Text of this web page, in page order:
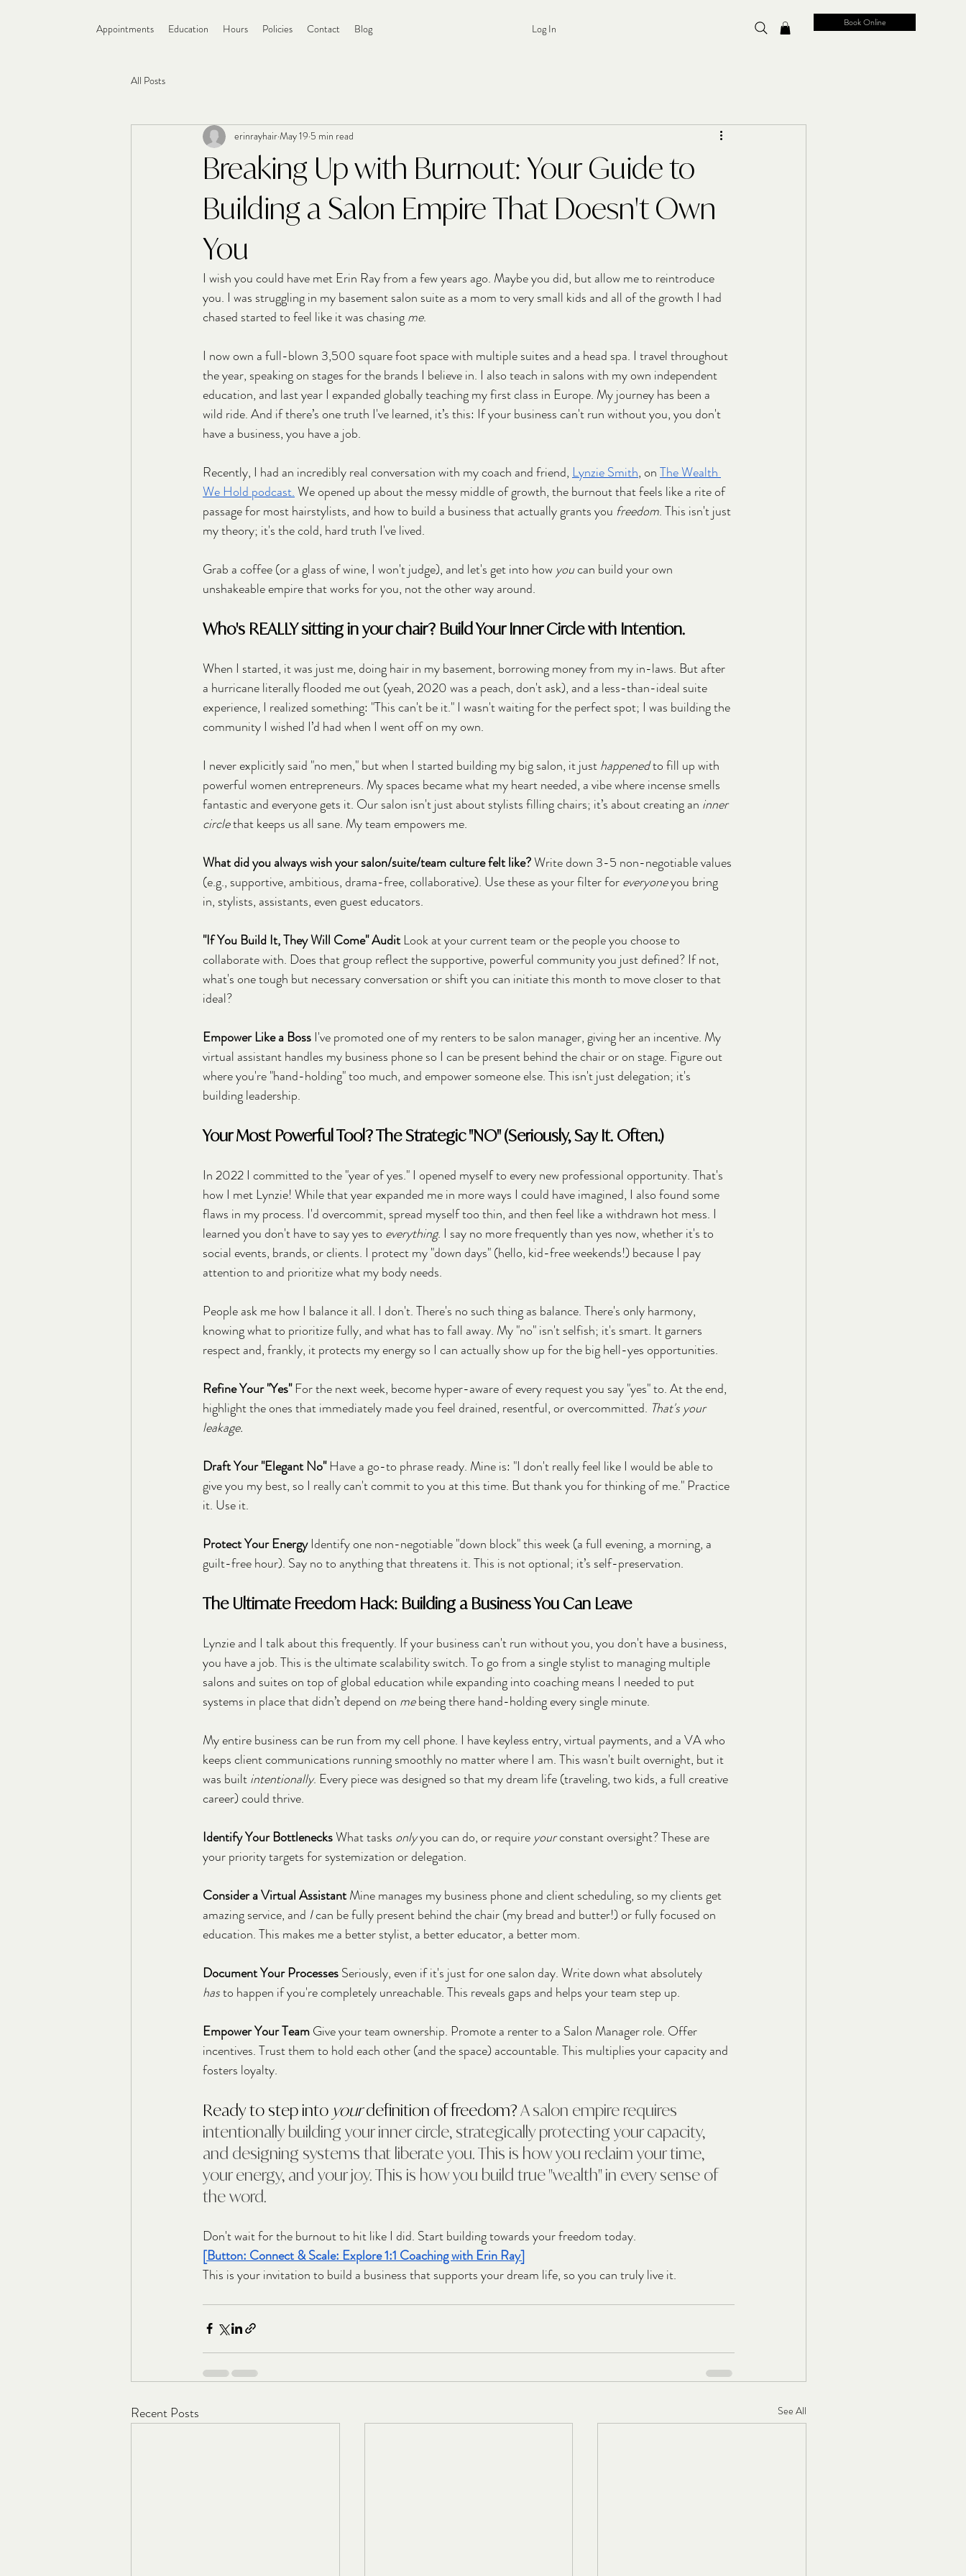
Appointments Education Hours Policies Contact Blog Log In Book Online
All Posts
Breaking Up with Burnout: Your Guide to
Building a Salon Empire That Doesn't Own
You
erinrayhairMay 19 5 min read
I wish you could have met Erin Ray from a few years ago. Maybe you did, but allow me to reintroduce
you. I was struggling in my basement salon suite as a mom to very small kids and all of the growth I had
chased started to feel like it was chasing me.
I now own a full-blown 3,500 square foot space with multiple suites and a head spa. I travel throughout
the year, speaking on stages for the brands I believe in. I also teach in salons with my own independent
education, and last year I expanded globally teaching my first class in Europe. My journey has been a
wild ride. And if there’s one truth I've learned, it’s this: If your business can't run without you, you don't
have a business, you have a job.
Recently, I had an incredibly real conversation with my coach and friend, Lynzie Smith, on The Wealth
We Hold podcast. We opened up about the messy middle of growth, the burnout that feels like a rite of
passage for most hairstylists, and how to build a business that actually grants you freedom. This isn't just
my theory; it's the cold, hard truth I've lived.
Grab a coffee (or a glass of wine, I won't judge), and let's get into how you can build your own
unshakeable empire that works for you, not the other way around.
Who's REALLY sitting in your chair? Build Your Inner Circle with Intention.
When I started, it was just me, doing hair in my basement, borrowing money from my in-laws. But after
a hurricane literally flooded me out (yeah, 2020 was a peach, don't ask), and a less-than-ideal suite
experience, I realized something: "This can't be it." I wasn't waiting for the perfect spot; I was building the
community I wished I’d had when I went off on my own.
I never explicitly said "no men," but when I started building my big salon, it just happened to fill up with
powerful women entrepreneurs. My spaces became what my heart needed, a vibe where incense smells
fantastic and everyone gets it. Our salon isn't just about stylists filling chairs; it’s about creating an inner
circle that keeps us all sane. My team empowers me.
What did you always wish your salon/suite/team culture felt like? Write down 3-5 non-negotiable values
(e.g., supportive, ambitious, drama-free, collaborative). Use these as your filter for everyone you bring
in, stylists, assistants, even guest educators.
"If You Build It, They Will Come" Audit Look at your current team or the people you choose to
collaborate with. Does that group reflect the supportive, powerful community you just defined? If not,
what's one tough but necessary conversation or shift you can initiate this month to move closer to that
ideal?
Empower Like a Boss I've promoted one of my renters to be salon manager, giving her an incentive. My
virtual assistant handles my business phone so I can be present behind the chair or on stage. Figure out
where you're "hand-holding" too much, and empower someone else. This isn't just delegation; it's
building leadership.
Your Most Powerful Tool? The Strategic "NO" (Seriously, Say It. Often.)
In 2022 I committed to the "year of yes." I opened myself to every new professional opportunity. That's
how I met Lynzie! While that year expanded me in more ways I could have imagined, I also found some
flaws in my process. I'd overcommit, spread myself too thin, and then feel like a withdrawn hot mess. I
learned you don't have to say yes to everything. I say no more frequently than yes now, whether it's to
social events, brands, or clients. I protect my "down days" (hello, kid-free weekends!) because I pay
attention to and prioritize what my body needs.
People ask me how I balance it all. I don't. There's no such thing as balance. There's only harmony,
knowing what to prioritize fully, and what has to fall away. My "no" isn't selfish; it's smart. It garners
respect and, frankly, it protects my energy so I can actually show up for the big hell-yes opportunities.
Refine Your "Yes" For the next week, become hyper-aware of every request you say "yes" to. At the end,
highlight the ones that immediately made you feel drained, resentful, or overcommitted. That's your
leakage.
Draft Your "Elegant No" Have a go-to phrase ready. Mine is: "I don't really feel like I would be able to
give you my best, so I really can't commit to you at this time. But thank you for thinking of me." Practice
it. Use it.
Protect Your Energy Identify one non-negotiable "down block" this week (a full evening, a morning, a
guilt-free hour). Say no to anything that threatens it. This is not optional; it’s self-preservation.
The Ultimate Freedom Hack: Building a Business You Can Leave
Lynzie and I talk about this frequently. If your business can't run without you, you don't have a business,
you have a job. This is the ultimate scalability switch. To go from a single stylist to managing multiple
salons and suites on top of global education while expanding into coaching means I needed to put
systems in place that didn’t depend on me being there hand-holding every single minute.
My entire business can be run from my cell phone. I have keyless entry, virtual payments, and a VA who
keeps client communications running smoothly no matter where I am. This wasn't built overnight, but it
was built intentionally. Every piece was designed so that my dream life (traveling, two kids, a full creative
career) could thrive.
Identify Your Bottlenecks What tasks only you can do, or require your constant oversight? These are
your priority targets for systemization or delegation.
Consider a Virtual Assistant Mine manages my business phone and client scheduling, so my clients get
amazing service, and I can be fully present behind the chair (my bread and butter!) or fully focused on
education. This makes me a better stylist, a better educator, a better mom.
Document Your Processes Seriously, even if it's just for one salon day. Write down what absolutely
has to happen if you're completely unreachable. This reveals gaps and helps your team step up.
Empower Your Team Give your team ownership. Promote a renter to a Salon Manager role. Offer
incentives. Trust them to hold each other (and the space) accountable. This multiplies your capacity and
fosters loyalty.
Ready to step into your definition of freedom? A salon empire requires
intentionally building your inner circle, strategically protecting your capacity,
and designing systems that liberate you. This is how you reclaim your time,
your energy, and your joy. This is how you build true "wealth" in every sense of
the word.
Don't wait for the burnout to hit like I did. Start building towards your freedom today.
[Button: Connect & Scale: Explore 1:1 Coaching with Erin Ray]
This is your invitation to build a business that supports your dream life, so you can truly live it.
Recent Posts See All